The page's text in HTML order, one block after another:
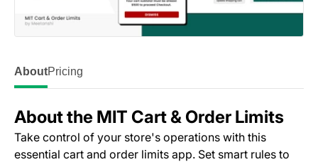
AboutPricing
About the MIT Cart & Order Limits
Take control of your store's operations with this
essential cart and order limits app. Set smart rules to